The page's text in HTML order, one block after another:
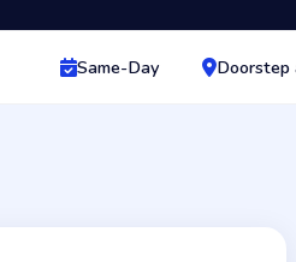
Same-Day Doorstep